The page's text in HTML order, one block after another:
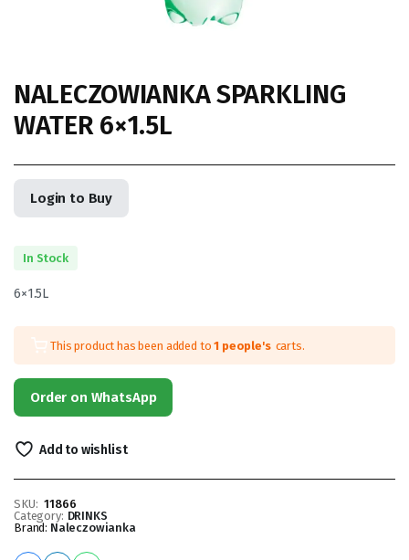
NALECZOWIANKA SPARKLING
WATER 6×1.5L
Login to Buy
In Stock
6×1.5L
This product has been added to1 people's carts.
Order on WhatsApp
Add to wishlist
SKU: 11866
Category: DRINKS
Brand: Naleczowianka